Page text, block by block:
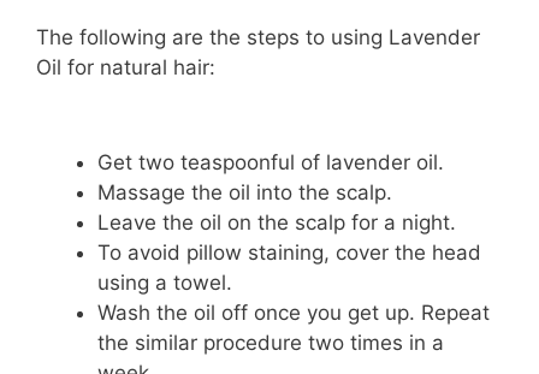
The following are the steps to using Lavender
Oil for natural hair:
Get two teaspoonful of lavender oil.
Massage the oil into the scalp.
Leave the oil on the scalp for a night.
To avoid pillow staining, cover the head
using a towel.
Wash the oil off once you get up. Repeat
the similar procedure two times in a